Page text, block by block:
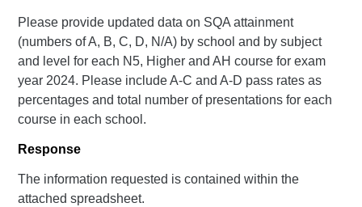
Please provide updated data on SQA attainment
(numbers of A, B, C, D, N/A) by school and by subject
and level for each N5, Higher and AH course for exam
year 2024. Please include A-C and A-D pass rates as
percentages and total number of presentations for each
course in each school.
Response
The information requested is contained within the
attached spreadsheet.